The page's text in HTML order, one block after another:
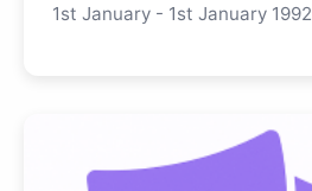
1st January - 1st January 1992